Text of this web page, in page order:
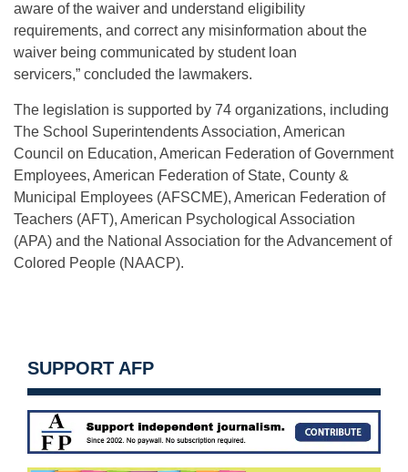
aware of the waiver and understand eligibility
requirements, and correct any misinformation about the
waiver being communicated by student loan
servicers,” concluded the lawmakers.
The legislation is supported by 74 organizations, including
The School Superintendents Association, American
Council on Education, American Federation of Government
Employees, American Federation of State, County &
Municipal Employees (AFSCME), American Federation of
Teachers (AFT), American Psychological Association
(APA) and the National Association for the Advancement of
Colored People (NAACP).
SUPPORT AFP